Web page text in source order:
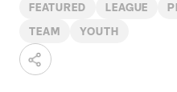
FEATURED LEAGUE
TEAM YOUTH